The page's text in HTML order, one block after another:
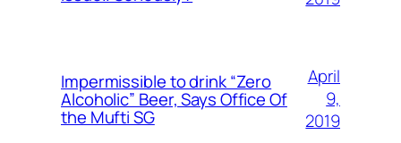
Impermissible to drink “Zero
Alcoholic” Beer, Says Office Of
the Mufti SG
April
9,
2019